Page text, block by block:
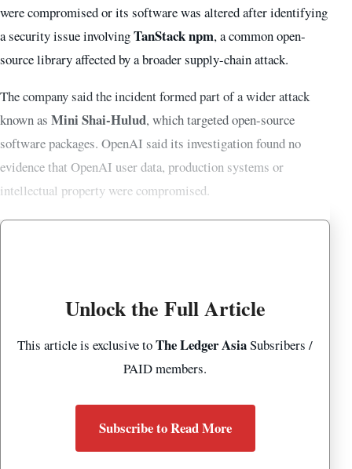
were compromised or its software was altered after identifying
a security issue involvingTanStack npm, a common open-
source library affected by a broader supply-chain attack.
The company said the incident formed part of a wider attack
known as Mini Shai-Hulud, which targeted open-source
software packages. OpenAI said its investigation found no
evidence that OpenAI user data, production systems or
intellectual property were compromised.
Unlock the Full Article
This article is exclusive toThe Ledger AsiaSubsribers /
PAID members.
Subscribe to Read More